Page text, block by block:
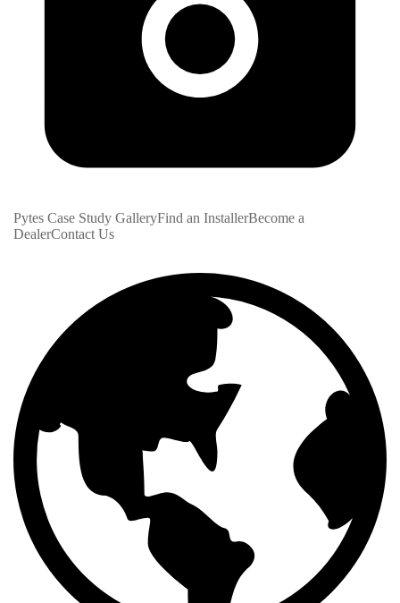
Pytes Case Study GalleryFind an InstallerBecome a
DealerContact Us